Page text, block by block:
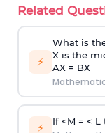
Related
⚡
What is
X is the
AX = BX
⚡ If <M = < L